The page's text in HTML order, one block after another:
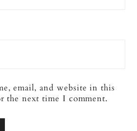
email, and website in this
the next time I comment.